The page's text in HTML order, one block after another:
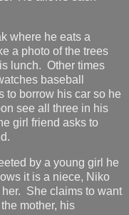
where he eats a
a photo of the trees
lunch. Other times
baseball
to borrow his car so he
see all three in his
girl friend asks to
by a young girl he
it is a niece, Niko
She claims to want
mother, his